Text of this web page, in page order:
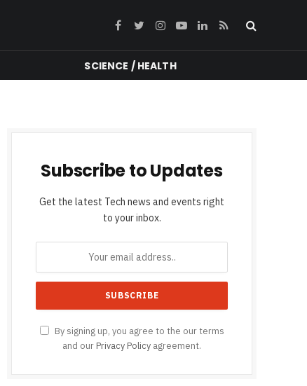
Facebook
TwitterInstagram
YouTubeLinkedIn
RSS
SCIENCE / HEALTH
Subscribe to Updates
Get the latest Tech news and events right
to your inbox.
By signing up, you agree to the our terms
and our Privacy Policy agreement.